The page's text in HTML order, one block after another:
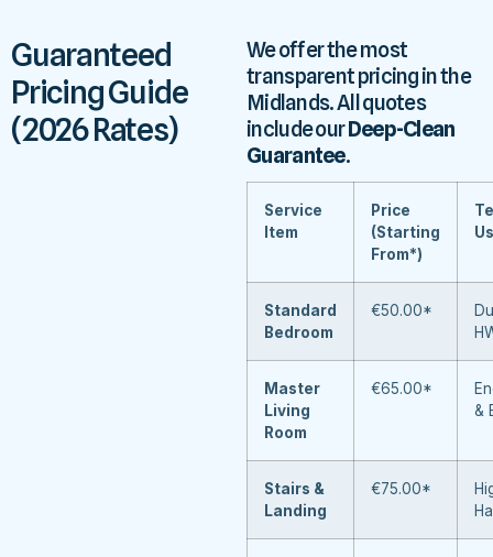
Guaranteed
Pricing Guide
(2026 Rates)
We offer the most
transparent pricing in the
Midlands. All quotes
include ourDeep-Clean
Guarantee.
Service
Item
Price
(Starting
From*)
Standard
Bedroom
€50.00*
Master
Living
Room
€65.00*
&
Stairs &
Landing
€75.00*